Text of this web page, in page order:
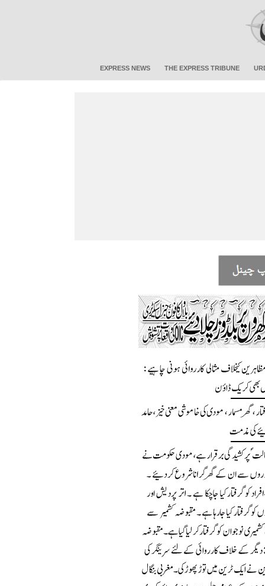
EXPRESS NEWS THE EXPRESS TRIBUNE